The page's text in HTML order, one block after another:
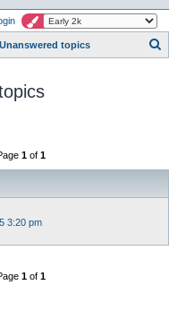
Unanswered topics
1 of 1
3:20 pm
1 of 1